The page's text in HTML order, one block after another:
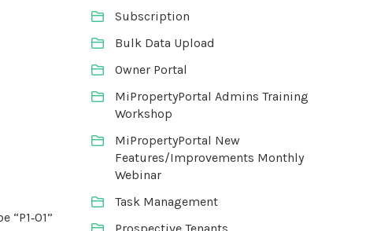
Subscription
Bulk Data Upload
Owner Portal
MiPropertyPortal Admins Training
Workshop
MiPropertyPortal New
Features/Improvements Monthly
Webinar
Task Management